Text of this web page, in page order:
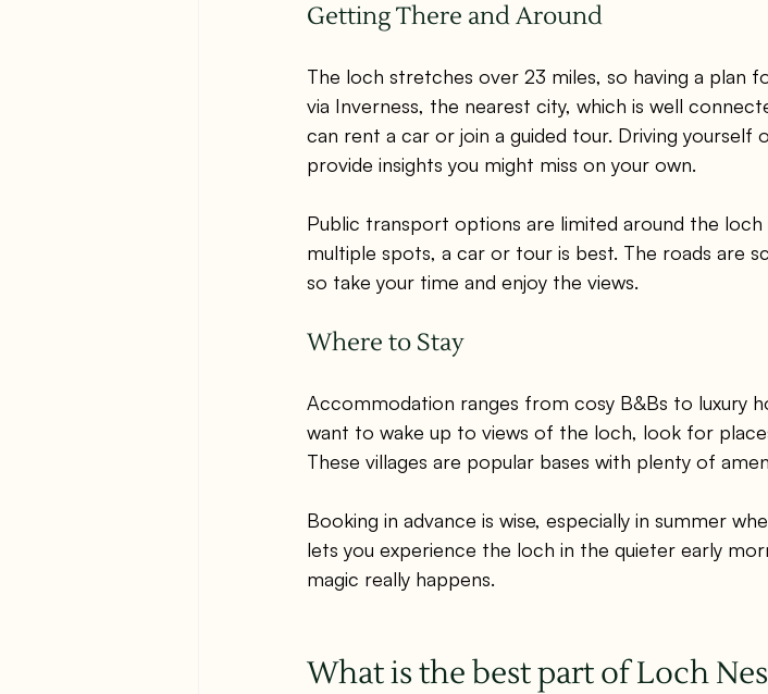
Getting There and Around
The loch stretches over 23 miles, so having a plan
via Inverness, the nearest city, which is well
can rent a car or join a guided tour. Driving yourself
provide insights you might miss on your own.
Public transport options are limited around the
multiple spots, a car or tour is best. The roads are
so take your time and enjoy the views.
Where to Stay
Accommodation ranges from cosy B&Bs to luxury
want to wake up to views of the loch, look for
These villages are popular bases with plenty of
Booking in advance is wise, especially in summer
lets you experience the loch in the quieter early
magic really happens.
What is the best part of Loch